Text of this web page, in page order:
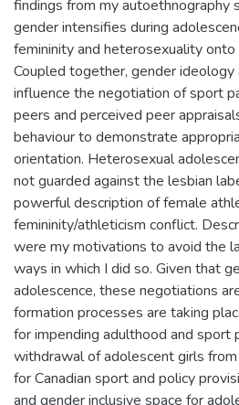
findings from my autoethnography
gender intensifies during
femininity and heterosexuality
Coupled together, gender
influence the negotiation of sport
peers and perceived peer
behaviour to demonstrate
orientation. Heterosexual
not guarded against the lesbian
powerful description of female
femininity/athleticism conflict.
were my motivations to avoid the
ways in which I did so. Given that
adolescence, these negotiations
formation processes are taking
for impending adulthood and sport
withdrawal of adolescent girls
for Canadian sport and policy
and gender inclusive space for